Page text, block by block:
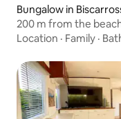
Bungalow in
200 m from the
Campsite
Location · Family ·